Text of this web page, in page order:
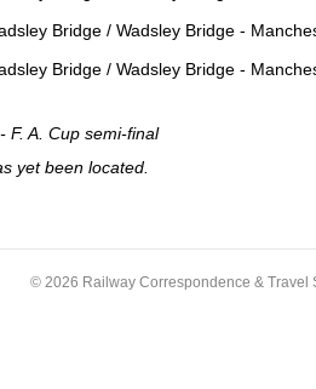
Bridge / Wadsley Bridge -
Bridge / Wadsley Bridge -
- F. A. Cup semi-final
yet been located.
© 2026 Railway Correspondence & Travel